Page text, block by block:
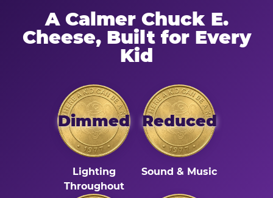
A Calmer Chuck E.
Cheese, Built for Every
Kid
Dimmed
Lighting
Throughout
Reduced
Sound & Music